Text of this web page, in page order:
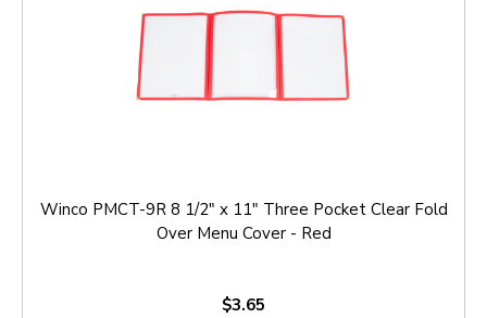
Winco PMCT-9R 8 1/2" x 11" Three Pocket Clear Fold
Over Menu Cover - Red
$3.65